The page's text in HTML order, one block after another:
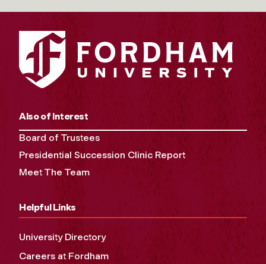
Also of Interest
Board of Trustees
Presidential Succession Clinic Report
Meet The Team
Helpful Links
University Directory
Careers at Fordham